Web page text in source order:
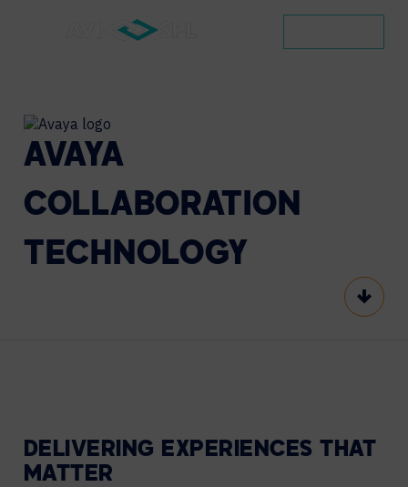
AVAYA
COLLABORATION
TECHNOLOGY
Scroll
DELIVERING EXPERIENCES THAT
MATTER